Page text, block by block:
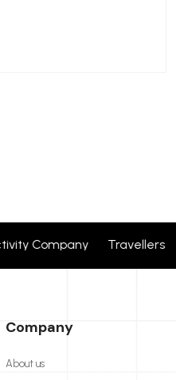
Company
Company
About us